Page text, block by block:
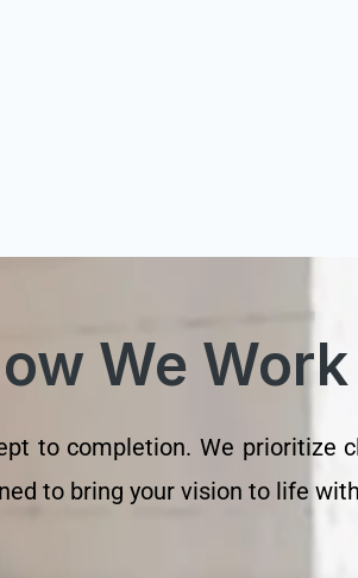
We Work
to completion. We prioritize
to bring your vision to life